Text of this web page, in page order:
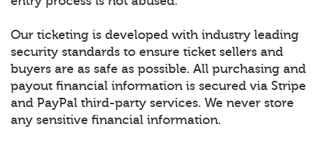
Our ticketing is developed with industry leading
security standards to ensure ticket sellers and
buyers are as safe as possible. All purchasing and
payout financial information is secured via Stripe
and PayPal third-party services. We never store
any sensitive financial information.